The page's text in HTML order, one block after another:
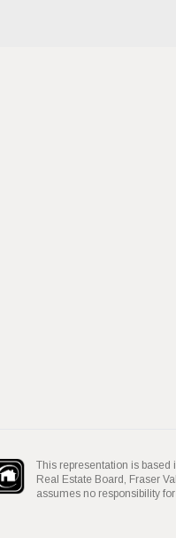
This representation is
Real Estate Board, Fraser
assumes no responsibility